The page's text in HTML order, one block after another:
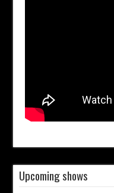
Upcoming shows